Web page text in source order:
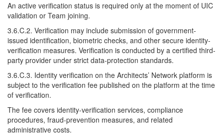
An active verification status is required only at the moment of UIC
validation or Team joining.
3.6.C.2. Verification may include submission of government-
issued identification, biometric checks, and other secure identity-
verification measures. Verification is conducted by a certified third-
party provider under strict data-protection standards.
3.6.C.3. Identity verification on the Architects’ Network platform is
subject to the verification fee published on the platform at the time
of verification.
The fee covers identity-verification services, compliance
procedures, fraud-prevention measures, and related
administrative costs.